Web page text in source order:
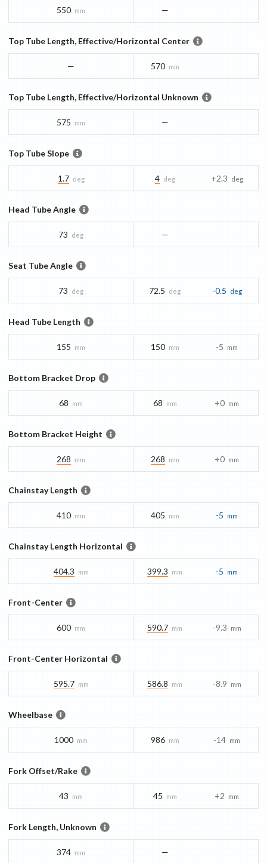
550 mm —
Top Tube Length, Effective/Horizontal Center
— 570 mm
Top Tube Length, Effective/Horizontal Unknown
575 mm —
Top Tube Slope
1.7 deg 4 deg +2.3 deg
Head Tube Angle
73 deg —
Seat Tube Angle
73 deg 72.5 deg -0.5 deg
Head Tube Length
155 mm 150 mm -5 mm
Bottom Bracket Drop
68 mm 68 mm +0 mm
Bottom Bracket Height
268 mm 268 mm +0 mm
Chainstay Length
410 mm 405 mm -5 mm
Chainstay Length Horizontal
404.3 mm 399.3 mm -5 mm
Front-Center
600 mm 590.7 mm -9.3 mm
Front-Center Horizontal
595.7 mm 586.8 mm -8.9 mm
Wheelbase
1000 mm 986 mm -14 mm
Fork Offset/Rake
43 mm 45 mm +2 mm
Fork Length, Unknown
374 mm —